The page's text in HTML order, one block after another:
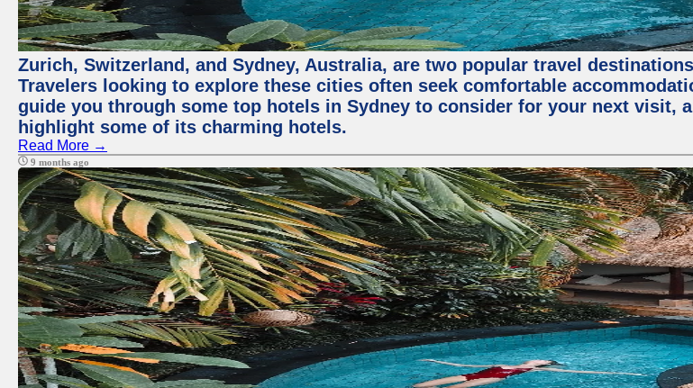
Zurich, Switzerland, and Sydney, Australia, are two popular travel
Travelers looking to explore these cities often seek comfortable
guide you through some top hotels in Sydney to consider for your next visit,
highlight some of its charming hotels.
Read More →
9 months ago